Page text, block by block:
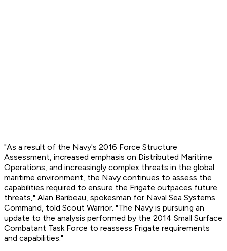
"As a result of the Navy's 2016 Force Structure
Assessment, increased emphasis on Distributed Maritime
Operations, and increasingly complex threats in the global
maritime environment, the Navy continues to assess the
capabilities required to ensure the Frigate outpaces future
threats," Alan Baribeau, spokesman for Naval Sea Systems
Command, told Scout Warrior. "The Navy is pursuing an
update to the analysis performed by the 2014 Small Surface
Combatant Task Force to reassess Frigate requirements
and capabilities."